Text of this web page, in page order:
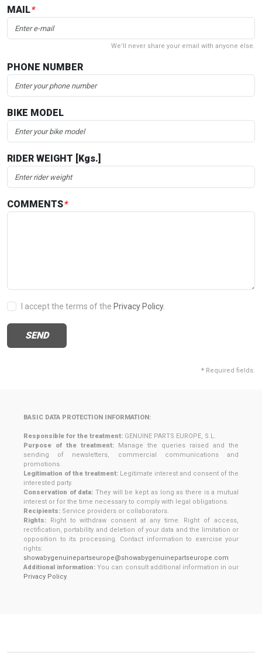
MAIL*
We'll never share your email with anyone else.
PHONE NUMBER
BIKE MODEL
RIDER WEIGHT [Kgs.]
COMMENTS*
I accept the terms of the Privacy Policy.
SEND
* Required fields.
BASIC DATA PROTECTION INFORMATION:
Responsible for the treatment: GENUINE PARTS EUROPE, S.L.
Purpose of the treatment: Manage the queries raised and the
sending of newsletters, commercial communications and
promotions.
Legitimation of the treatment: Legitimate interest and consent of the
interested party.
Conservation of data: They will be kept as long as there is a mutual
interest or for the time necessary to comply with legal obligations.
Recipients: Service providers or collaborators.
Rights: Right to withdraw consent at any time. Right of access,
rectification, portability and deletion of your data and the limitation or
opposition to its processing. Contact information to exercise your
rights:
showabygenuinepartseurope@showabygenuinepartseurope.com
Additional information: You can consult additional information in our
Privacy Policy.